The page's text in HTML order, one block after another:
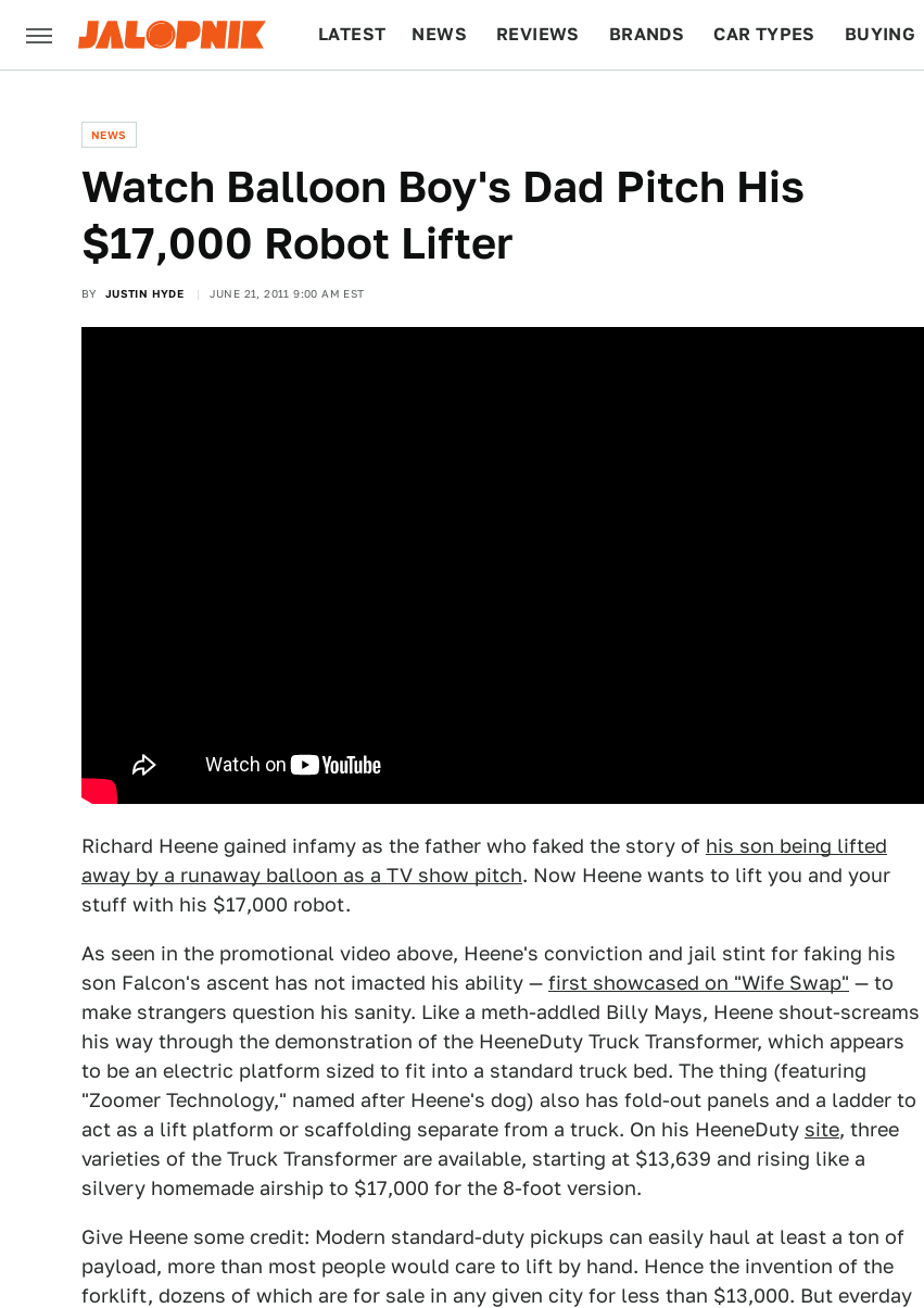
LATEST NEWS REVIEWS BRANDS CAR TYPES BUYING
NEWS
Watch Balloon Boy's Dad Pitch His
$17,000 Robot Lifter
BY JUSTIN HYDE JUNE 21, 2011 9:00 AM EST
Richard Heene gained infamy as the father who faked the story of his son being lifted
away by a runaway balloon as a TV show pitch. Now Heene wants to lift you and your
stuff with his $17,000 robot.
As seen in the promotional video above, Heene's conviction and jail stint for faking his
son Falcon's ascent has not imacted his ability — first showcased on "Wife Swap" — to
make strangers question his sanity. Like a meth-addled Billy Mays, Heene shout-screams
his way through the demonstration of the HeeneDuty Truck Transformer, which appears
to be an electric platform sized to fit into a standard truck bed. The thing (featuring
"Zoomer Technology," named after Heene's dog) also has fold-out panels and a ladder to
act as a lift platform or scaffolding separate from a truck. On his HeeneDuty site, three
varieties of the Truck Transformer are available, starting at $13,639 and rising like a
silvery homemade airship to $17,000 for the 8-foot version.
Give Heene some credit: Modern standard-duty pickups can easily haul at least a ton of
payload, more than most people would care to lift by hand. Hence the invention of the
forklift, dozens of which are for sale in any given city for less than $13,000. But everday